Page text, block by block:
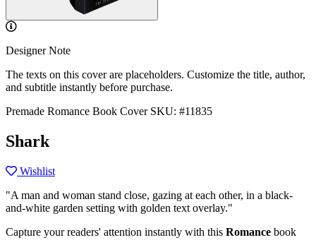
Designer Note
The texts on this cover are placeholders. Customize the title, author,
and subtitle instantly before purchase.
Premade Romance Book Cover SKU: #11835
Shark
Wishlist
"A man and woman stand close, gazing at each other, in a black-
and-white garden setting with golden text overlay."
Capture your readers' attention instantly with this Romance book